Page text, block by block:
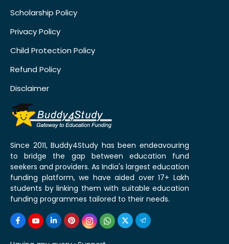
Scholarship Policy
Privacy Policy
Child Protection Policy
Refund Policy
Disclaimer
Since 2011, Buddy4Study has been endeavouring
to bridge the gap between education fund
seekers and providers. As India's largest education
funding platform, we have aided over 17+ Lakh
students by linking them with suitable education
funding programmes tailored to their needs.